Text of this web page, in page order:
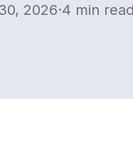
2026·4 min read